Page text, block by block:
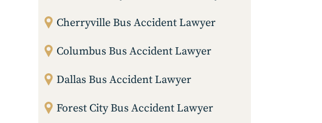
Cherryville Bus Accident Lawyer
Columbus Bus Accident Lawyer
Dallas Bus Accident Lawyer
Forest City Bus Accident Lawyer